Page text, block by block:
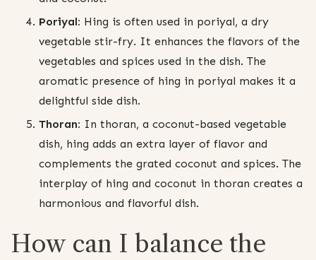
Poriyal: Hing is often used in poriyal, a dry
vegetable stir-fry. It enhances the flavors of the
vegetables and spices used in the dish. The
aromatic presence of hing in poriyal makes it a
delightful side dish.
Thoran: In thoran, a coconut-based vegetable
dish, hing adds an extra layer of flavor and
complements the grated coconut and spices. The
interplay of hing and coconut in thoran creates a
harmonious and flavorful dish.
How can I balance the